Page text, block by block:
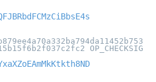
OP_CHECKSIG